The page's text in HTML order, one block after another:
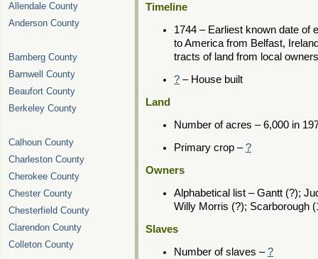
Timeline
1744 – Earliest known date of
to America from Belfast,
tracts of land from local
? – House built
Land
Number of acres – 6,000 in
Primary crop –?
Owners
Alphabetical list – Gantt (?);
Willy Morris (?); Scarborough
Slaves
Number of slaves –?
Allendale County
Anderson County
Bamberg County
Barnwell County
Beaufort County
Berkeley County
Calhoun County
Charleston County
Cherokee County
Chester County
Chesterfield County
Clarendon County
Colleton County